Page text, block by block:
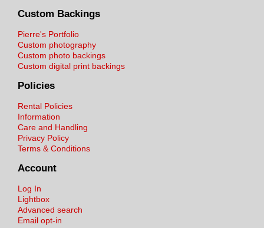
Custom Backings
Pierre's Portfolio
Custom photography
Custom photo backings
Custom digital print backings
Policies
Rental Policies
Information
Care and Handling
Privacy Policy
Terms & Conditions
Account
Log In
Lightbox
Advanced search
Email opt-in